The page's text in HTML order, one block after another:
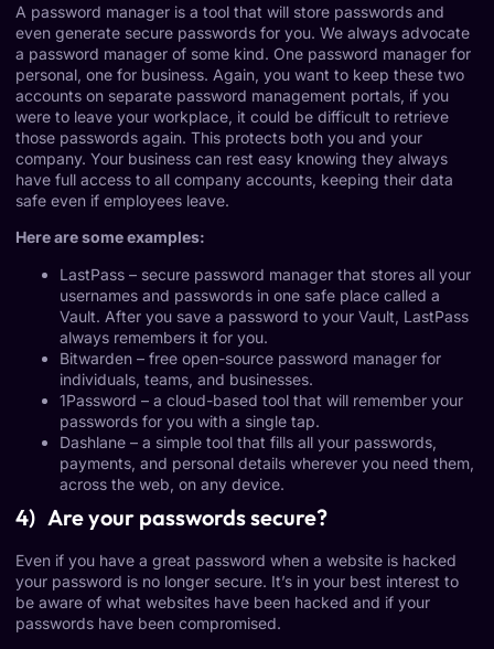
A password manager is a tool that will store passwords and
even generate secure passwords for you. We always advocate
a password manager of some kind. One password manager for
personal, one for business. Again, you want to keep these two
accounts on separate password management portals, if you
were to leave your workplace, it could be difficult to retrieve
those passwords again. This protects both you and your
company. Your business can rest easy knowing they always
have full access to all company accounts, keeping their data
safe even if employees leave.
Here are some examples:
LastPass – secure password manager that stores all your
usernames and passwords in one safe place called a
Vault. After you save a password to your Vault, LastPass
always remembers it for you.
Bitwarden – free open-source password manager for
individuals, teams, and businesses.
1Password – a cloud-based tool that will remember your
passwords for you with a single tap.
Dashlane – a simple tool that fills all your passwords,
payments, and personal details wherever you need them,
across the web, on any device.
4) Are your passwords secure?
Even if you have a great password when a website is hacked
your password is no longer secure. It’s in your best interest to
be aware of what websites have been hacked and if your
passwords have been compromised.